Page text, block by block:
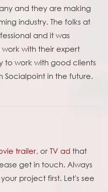
and they are making
industry. The folks at
and it was
with their expert
to work with good clients
Socialpoint in the future.
trailer, or TV ad that
get in touch. Always
project first. Let's see